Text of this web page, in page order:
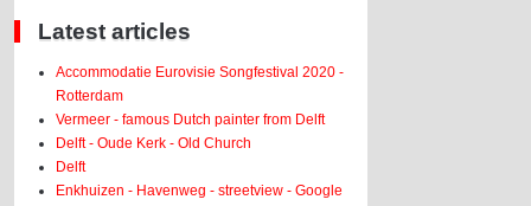
Latest articles
Accommodatie Eurovisie Songfestival 2020 -
Rotterdam
Vermeer - famous Dutch painter from Delft
Delft - Oude Kerk - Old Church
Delft
Enkhuizen - Havenweg - streetview - Google